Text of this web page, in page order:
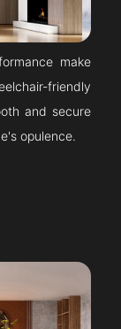
make
friendly
and secure
opulence.